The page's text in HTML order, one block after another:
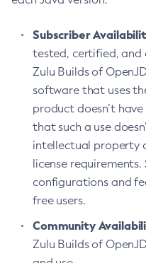
Subscriber
tested, certified, and
Zulu Builds of
software that uses
product doesn’t
that such a use
intellectual property
license
configurations and
free users.
Community
Zulu Builds of